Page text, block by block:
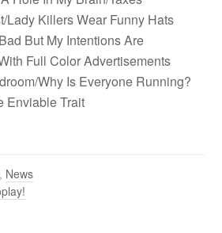
Lady Killers Wear Funny Hats
But My Intentions Are
Full Color Advertisements
Why Is Everyone Running?
Enviable Trait
, News